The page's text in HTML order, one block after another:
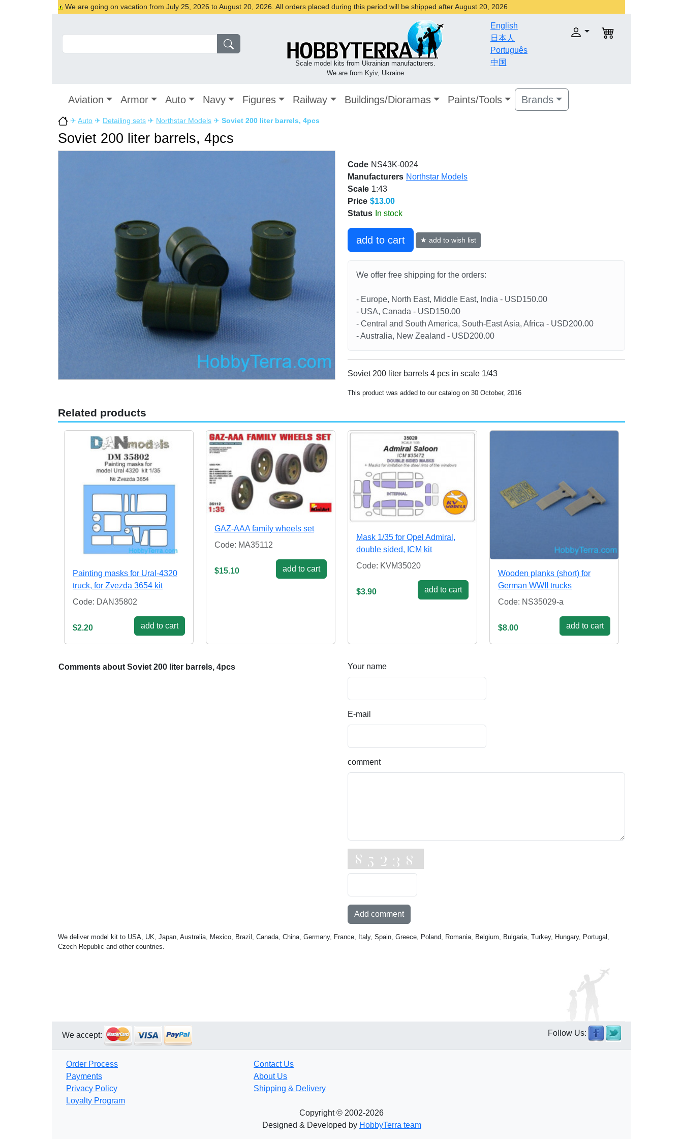
We are going on vacation from July 25, 2026 to August 20, 2026. All orders placed during this period will be shipped after August 20, 2026
Scale model kits from Ukrainian manufacturers.
We are from Kyiv, Ukraine
English
日本人
Português
中国
Aviation Armor Auto Navy Figures Railway Buildings/Dioramas Paints/Tools Brands
✈ Auto ✈ Detailing sets ✈ Northstar Models ✈ Soviet 200 liter barrels, 4pcs
Soviet 200 liter barrels, 4pcs
Code NS43K-0024
Manufacturers Northstar Models
Scale 1:43
Price $13.00
Status In stock
add to cart ★ add to wish list
We offer free shipping for the orders:
- Europe, North East, Middle East, India - USD150.00
- USA, Canada - USD150.00
- Central and South America, South-East Asia, Africa - USD200.00
- Australia, New Zealand - USD200.00
Soviet 200 liter barrels 4 pcs in scale 1/43
This product was added to our catalog on 30 October, 2016
Related products
Painting masks for Ural-4320
truck, for Zvezda 3654 kit
Code: DAN35802
$2.20 add to cart
GAZ-AAA family wheels set
Code: MA35112
$15.10 add to cart
Mask 1/35 for Opel Admiral,
double sided, ICM kit
Code: KVM35020
$3.90 add to cart
Wooden planks (short) for
German WWII trucks
Code: NS35029-a
$8.00 add to cart
Comments about Soviet 200 liter barrels, 4pcs Your name
E-mail
comment
Add comment
We deliver model kit to USA, UK, Japan, Australia, Mexico, Brazil, Canada, China, Germany, France, Italy, Spain, Greece, Poland, Romania, Belgium, Bulgaria, Turkey, Hungary, Portugal,
Czech Republic and other countries.
We accept: Follow Us:
Order Process
Payments
Privacy Policy
Loyalty Program
Contact Us
About Us
Shipping & Delivery
Copyright © 2002-2026
Designed & Developed by HobbyTerra team